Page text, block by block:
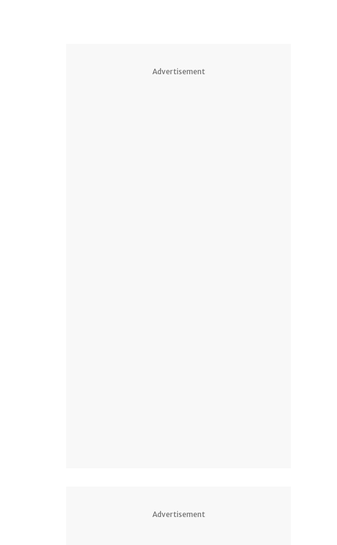
Advertisement
Advertisement